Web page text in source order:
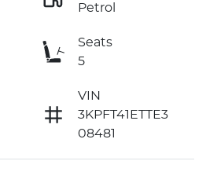
Petrol
Seats
5
VIN
3KPFT41ETTE3
08481